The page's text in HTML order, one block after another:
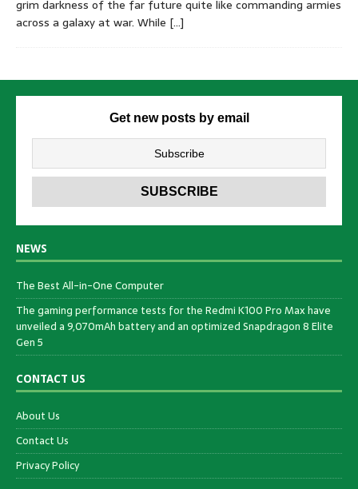
grim darkness of the far future quite like commanding armies
across a galaxy at war. While […]
Get new posts by email
NEWS
The Best All-in-One Computer
The gaming performance tests for the Redmi K100 Pro Max have
unveiled a 9,070mAh battery and an optimized Snapdragon 8 Elite
Gen 5
CONTACT US
About Us
Contact Us
Privacy Policy